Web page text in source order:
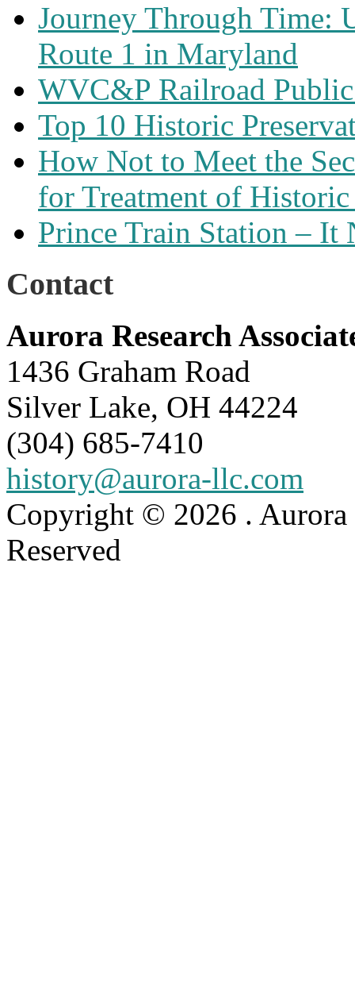
Journey Through Time:
Route 1 in Maryland
WVC&P Railroad
Top 10 Historic
How Not to Meet the
for Treatment of Historic
Prince Train Station – It
Contact
Aurora Research
1436 Graham Road
Silver Lake, OH 44224
(304) 685-7410
history@aurora-llc.com
Copyright © 2026 . Aurora
Reserved